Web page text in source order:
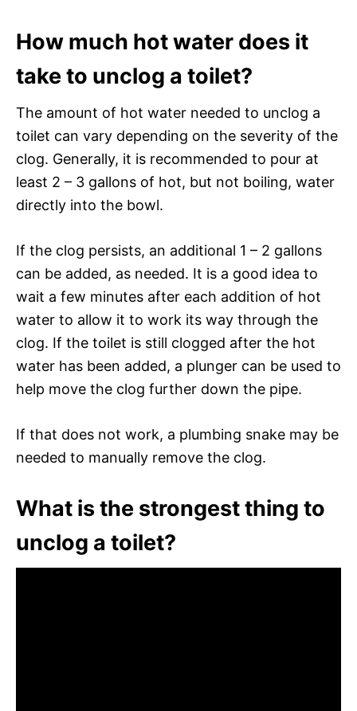
How much hot water does it
take to unclog a toilet?
The amount of hot water needed to unclog a
toilet can vary depending on the severity of the
clog. Generally, it is recommended to pour at
least 2 – 3 gallons of hot, but not boiling, water
directly into the bowl.
If the clog persists, an additional 1 – 2 gallons
can be added, as needed. It is a good idea to
wait a few minutes after each addition of hot
water to allow it to work its way through the
clog. If the toilet is still clogged after the hot
water has been added, a plunger can be used to
help move the clog further down the pipe.
If that does not work, a plumbing snake may be
needed to manually remove the clog.
What is the strongest thing to
unclog a toilet?